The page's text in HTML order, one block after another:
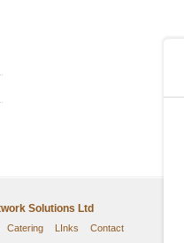
Solutions Ltd
Catering LInks Contact